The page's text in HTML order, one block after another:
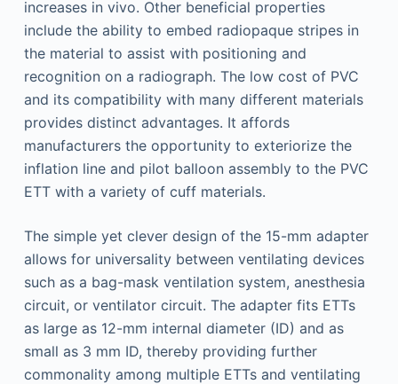
increases in vivo. Other beneficial properties
include the ability to embed radiopaque stripes in
the material to assist with positioning and
recognition on a radiograph. The low cost of PVC
and its compatibility with many different materials
provides distinct advantages. It affords
manufacturers the opportunity to exteriorize the
inflation line and pilot balloon assembly to the PVC
ETT with a variety of cuff materials.
The simple yet clever design of the 15-mm adapter
allows for universality between ventilating devices
such as a bag-mask ventilation system, anesthesia
circuit, or ventilator circuit. The adapter fits ETTs
as large as 12-mm internal diameter (ID) and as
small as 3 mm ID, thereby providing further
commonality among multiple ETTs and ventilating